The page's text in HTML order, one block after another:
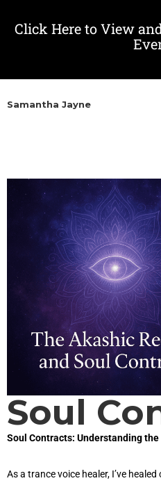
Click Here to View
Samantha Jayne
Soul
Soul Contracts: Understanding
As a trance voice healer, I’ve